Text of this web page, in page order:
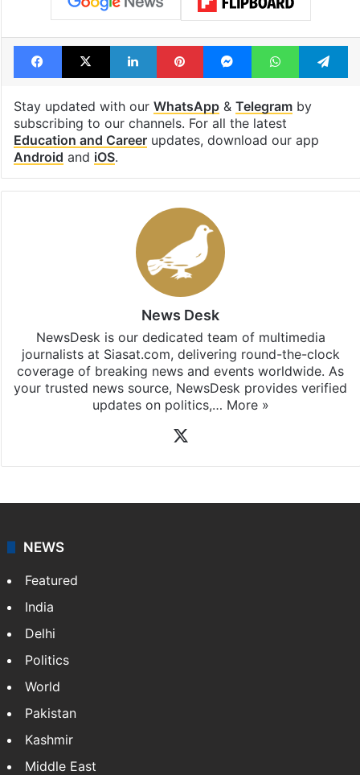
Facebook
X LinkedInPinterestMessengerWhatsApp
Stay updated with our WhatsApp& Telegramby
subscribing to our channels. For all the latest
Education and Careerupdates, download our app
Android and iOS.
News Desk
NewsDesk is our dedicated team of multimedia
journalists at Siasat.com, delivering round-the-clock
coverage of breaking news and events worldwide. As
your trusted news source, NewsDesk provides verified
updates on politics,… More »
NEWS
Featured
India
Delhi
Politics
World
Pakistan
Kashmir
Middle East